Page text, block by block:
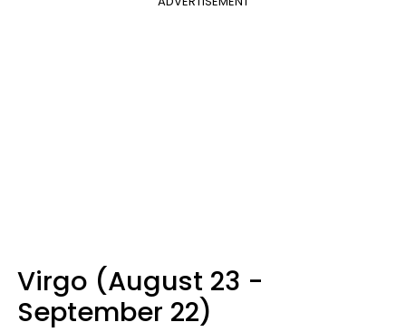
Virgo (August 23 -
September 22)